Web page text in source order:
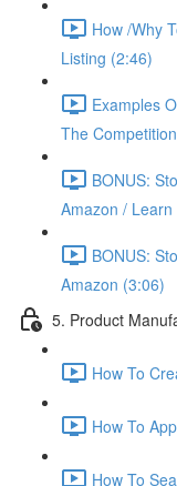
How /Why
Listing (2:46)
Examples
The
BONUS:
Amazon /
BONUS:
Amazon (3:06)
5. Product
How To
How To
How To